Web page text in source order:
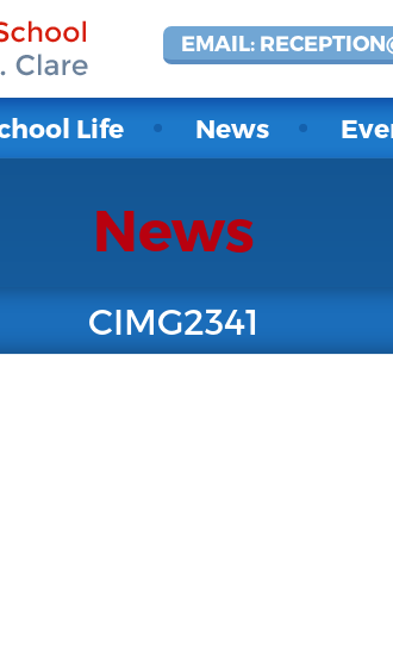
EMAIL:
Life News
News
CIMG2341